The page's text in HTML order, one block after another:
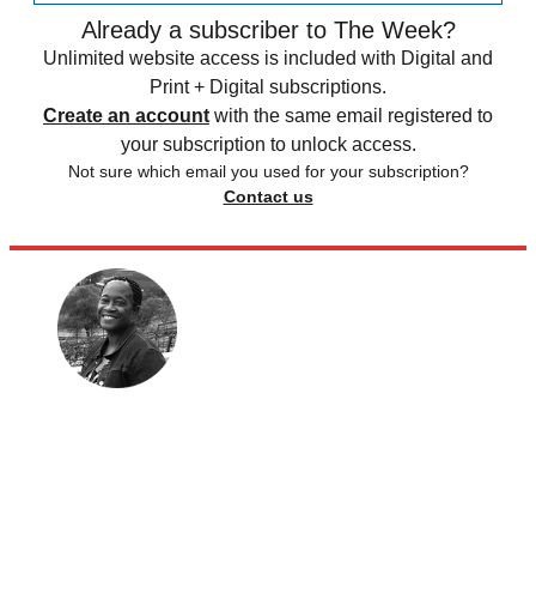
Already a subscriber to The Week?
Unlimited website access is included with Digital and
Print + Digital subscriptions.
Create an account with the same email registered to
your subscription to unlock access.
Not sure which email you used for your subscription?
Contact us